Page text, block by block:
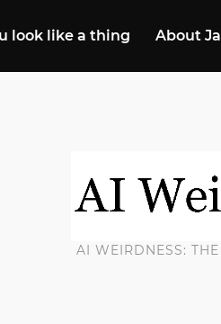
look like a thing About
AI WEIRDNESS: